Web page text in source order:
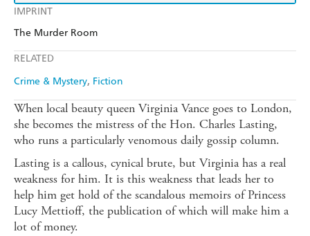
IMPRINT
The Murder Room
RELATED
Crime & Mystery Fiction
When local beauty queen Virginia Vance goes to London,
she becomes the mistress of the Hon. Charles Lasting,
who runs a particularly venomous daily gossip column.
Lasting is a callous, cynical brute, but Virginia has a real
weakness for him. It is this weakness that leads her to
help him get hold of the scandalous memoirs of Princess
Lucy Mettioff, the publication of which will make him a
lot of money.